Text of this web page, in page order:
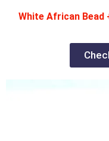
White African Bead